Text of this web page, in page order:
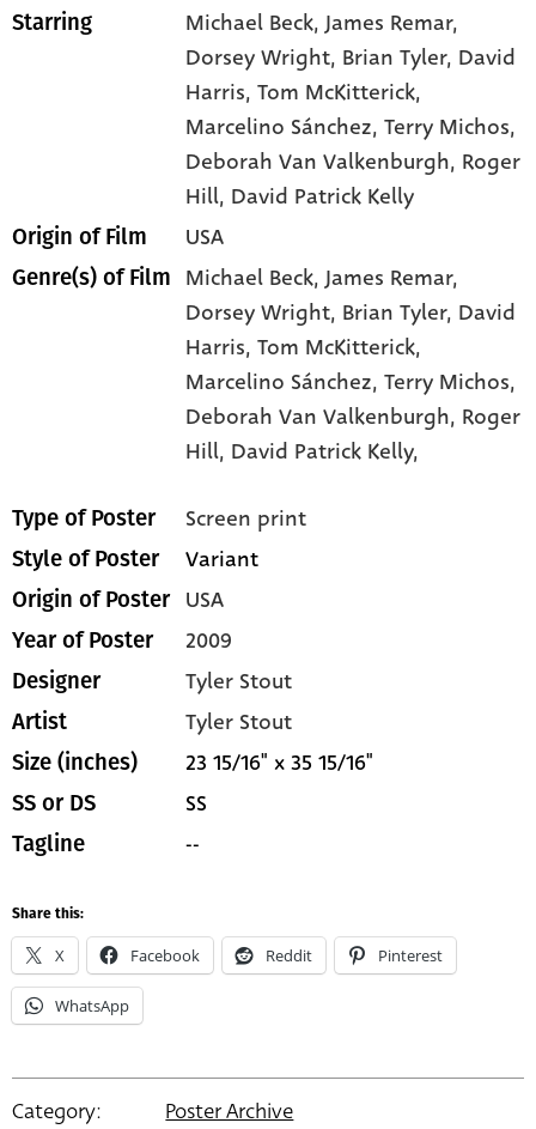
Starring Michael Beck, James Remar,
Dorsey Wright, Brian Tyler, David
Harris, Tom McKitterick,
Marcelino Sánchez, Terry Michos,
Deborah Van Valkenburgh, Roger
Hill, David Patrick Kelly
Origin of Film USA
Genre(s) of Film Michael Beck,James Remar,
Dorsey Wright, Brian Tyler, David
Harris,Tom McKitterick,
Marcelino Sánchez,Terry Michos,
Deborah Van Valkenburgh, Roger
Hill, David Patrick Kelly,
Type of Poster Screen print
Style of Poster Variant
Origin of Poster USA
Year of Poster 2009
Designer Tyler Stout
Artist Tyler Stout
Size (inches) 23 15/16" x 35 15/16"
SS or DS SS
Tagline --
Share this:
X Facebook Reddit Pinterest
WhatsApp
Category:
Poster Archive